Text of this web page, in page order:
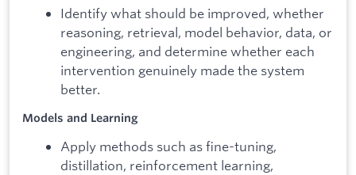
Identify what should be improved, whether
reasoning, retrieval, model behavior, data, or
engineering, and determine whether each
intervention genuinely made the system
better.
Models and Learning
Apply methods such as fine-tuning,
distillation, reinforcement learning,